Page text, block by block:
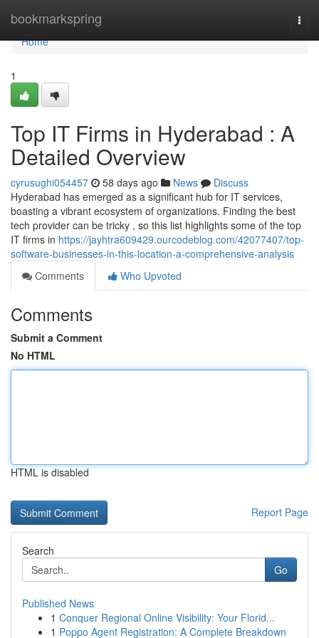
bookmarkspring
Home
Home
1
Top IT Firms in Hyderabad : A
Detailed Overview
cyrusughi054457 58 days ago News
Discuss
Hyderabad has emerged as a significant hub for IT services,
boasting a vibrant ecosystem of organizations. Finding the best
tech provider can be tricky , so this list highlights some of the top
IT firms in https://jayhtra609429.ourcodeblog.com/42077407/top-
software-businesses-in-this-location-a-comprehensive-analysis
Comments
Who Upvoted
Comments
Submit a Comment
No HTML
HTML is disabled
Report Page
Search
Go
Published News
1 Conquer Regional Online Visibility: Your Florid...
1 Poppo Agent Registration: A Complete Breakdown